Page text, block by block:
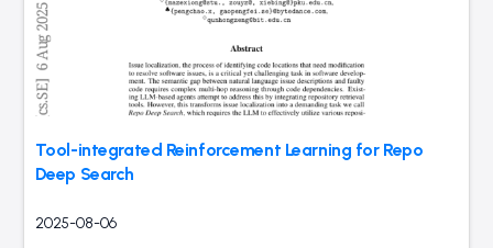
Tool-integrated Reinforcement Learning for Repo
Deep Search
2025-08-06